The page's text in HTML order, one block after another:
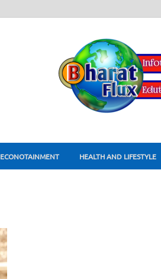
ECONOTAINMENT HEALTH AND LIFESTYLE